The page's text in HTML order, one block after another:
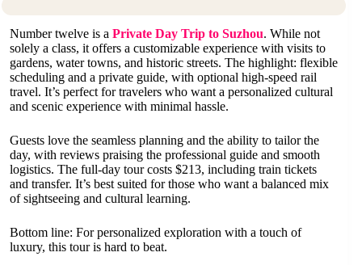
Number twelve is a Private Day Trip to Suzhou. While not
solely a class, it offers a customizable experience with visits to
gardens, water towns, and historic streets. The highlight: flexible
scheduling and a private guide, with optional high-speed rail
travel. It’s perfect for travelers who want a personalized cultural
and scenic experience with minimal hassle.
Guests love the seamless planning and the ability to tailor the
day, with reviews praising the professional guide and smooth
logistics. The full-day tour costs $213, including train tickets
and transfer. It’s best suited for those who want a balanced mix
of sightseeing and cultural learning.
Bottom line: For personalized exploration with a touch of
luxury, this tour is hard to beat.